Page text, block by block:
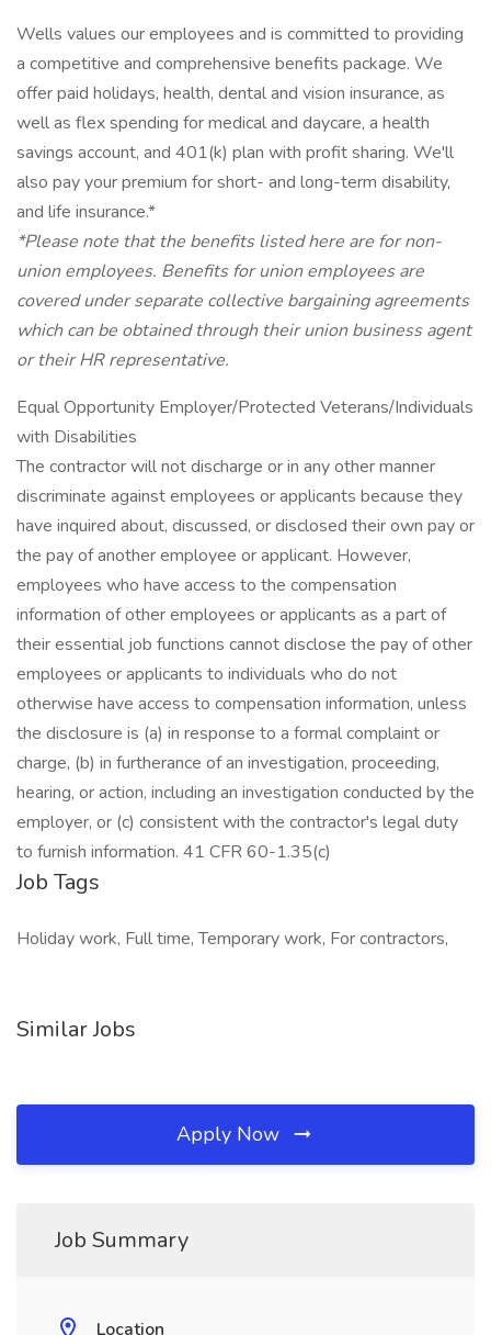
Wells values our employees and is committed to providing
a competitive and comprehensive benefits package. We
offer paid holidays, health, dental and vision insurance, as
well as flex spending for medical and daycare, a health
savings account, and 401(k) plan with profit sharing. We'll
also pay your premium for short- and long-term disability,
and life insurance.*
*Please note that the benefits listed here are for non-
union employees. Benefits for union employees are
covered under separate collective bargaining agreements
which can be obtained through their union business agent
or their HR representative.
Equal Opportunity Employer/Protected Veterans/Individuals
with Disabilities
The contractor will not discharge or in any other manner
discriminate against employees or applicants because they
have inquired about, discussed, or disclosed their own pay or
the pay of another employee or applicant. However,
employees who have access to the compensation
information of other employees or applicants as a part of
their essential job functions cannot disclose the pay of other
employees or applicants to individuals who do not
otherwise have access to compensation information, unless
the disclosure is (a) in response to a formal complaint or
charge, (b) in furtherance of an investigation, proceeding,
hearing, or action, including an investigation conducted by the
employer, or (c) consistent with the contractor's legal duty
to furnish information. 41 CFR 60-1.35(c)
Job Tags
Holiday work, Full time, Temporary work, For contractors,
Similar Jobs
Apply Now
Job Summary
Location